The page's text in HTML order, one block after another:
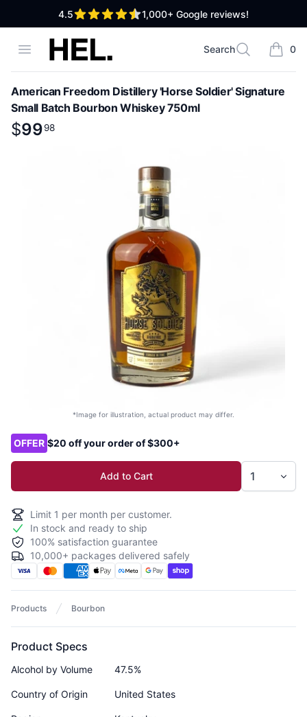
4.5out of 5 stars 1,000+ Google reviews!
Open menuHigh End Liquor
Search
Search 0
items
American Freedom Distillery 'Horse Soldier' Signature
Small Batch Bourbon Whiskey 750ml
Product information
$
$99.98
9998
*Image for illustration, actual product may differ.
Product options
OFFER $20 off your order of $300+
Add to Cart
Limit 1 per month per customer.
In stock and ready to ship
100% satisfaction guarantee
10,000+ packages delivered safely
Products Bourbon
Product Specs
Alcohol by Volume 47.5%
Country of Origin United States